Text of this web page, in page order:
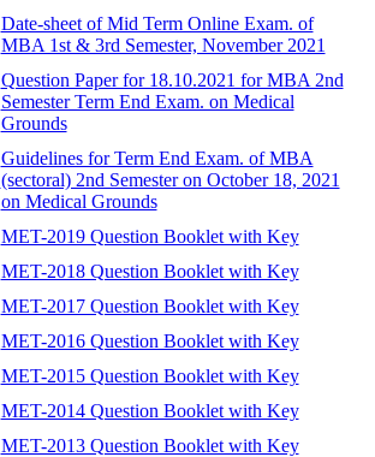
Date-sheet of Mid Term Online Exam. of
MBA 1st & 3rd Semester, November 2021
Question Paper for 18.10.2021 for MBA 2nd
Semester Term End Exam. on Medical
Grounds
Guidelines for Term End Exam. of MBA
(sectoral) 2nd Semester on October 18, 2021
on Medical Grounds
MET-2019 Question Booklet with Key
MET-2018 Question Booklet with Key
MET-2017 Question Booklet with Key
MET-2016 Question Booklet with Key
MET-2015 Question Booklet with Key
MET-2014 Question Booklet with Key
MET-2013 Question Booklet with Key